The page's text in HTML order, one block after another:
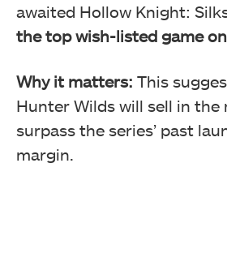
awaited Hollow Knight:
the top wish-listed game
Why it matters: This
Hunter Wilds will sell in the
surpass the series’ past
margin.